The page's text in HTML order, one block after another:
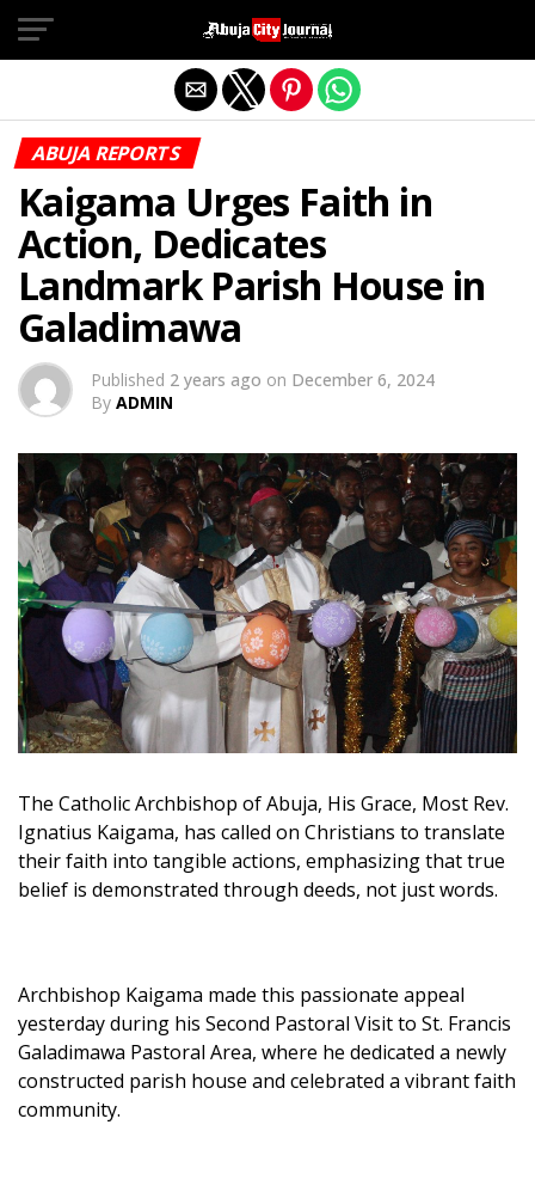
ABUJA REPORTS
Kaigama Urges Faith in
Action, Dedicates
Landmark Parish House in
Galadimawa
Published 2 years ago on December 6, 2024
By ADMIN
The Catholic Archbishop of Abuja, His Grace, Most Rev.
Ignatius Kaigama, has called on Christians to translate
their faith into tangible actions, emphasizing that true
belief is demonstrated through deeds, not just words.
Archbishop Kaigama made this passionate appeal
yesterday during his Second Pastoral Visit to St. Francis
Galadimawa Pastoral Area, where he dedicated a newly
constructed parish house and celebrated a vibrant faith
community.
Exit mobile version